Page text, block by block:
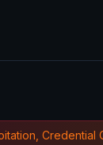
Credential